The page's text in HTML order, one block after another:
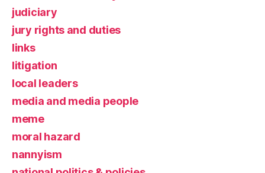
judiciary
jury rights and duties
links
litigation
local leaders
media and media people
meme
moral hazard
nannyism